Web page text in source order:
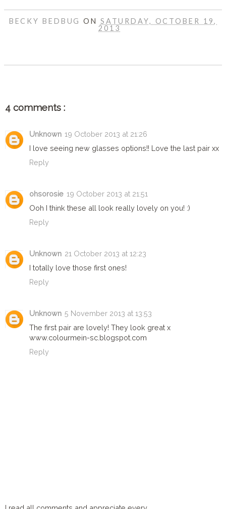
BECKY BEDBUGON SATURDAY, OCTOBER 19,
2013
4 comments :
Unknown 19 October 2013 at 21:26
I love seeing new glasses options!! Love the last pair xx
Reply
ohsorosie 19 October 2013 at 21:51
Ooh I think these all look really lovely on you! :)
Reply
Unknown 21 October 2013 at 12:23
I totally love those first ones!
Reply
Unknown 5 November 2013 at 13:53
The first pair are lovely! They look great x
www.colourmein-sc.blogspot.com
Reply